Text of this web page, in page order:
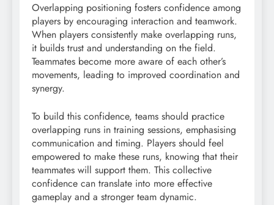
Overlapping positioning fosters confidence among
players by encouraging interaction and teamwork.
When players consistently make overlapping runs,
it builds trust and understanding on the field.
Teammates become more aware of each other’s
movements, leading to improved coordination and
synergy.
To build this confidence, teams should practice
overlapping runs in training sessions, emphasising
communication and timing. Players should feel
empowered to make these runs, knowing that their
teammates will support them. This collective
confidence can translate into more effective
gameplay and a stronger team dynamic.